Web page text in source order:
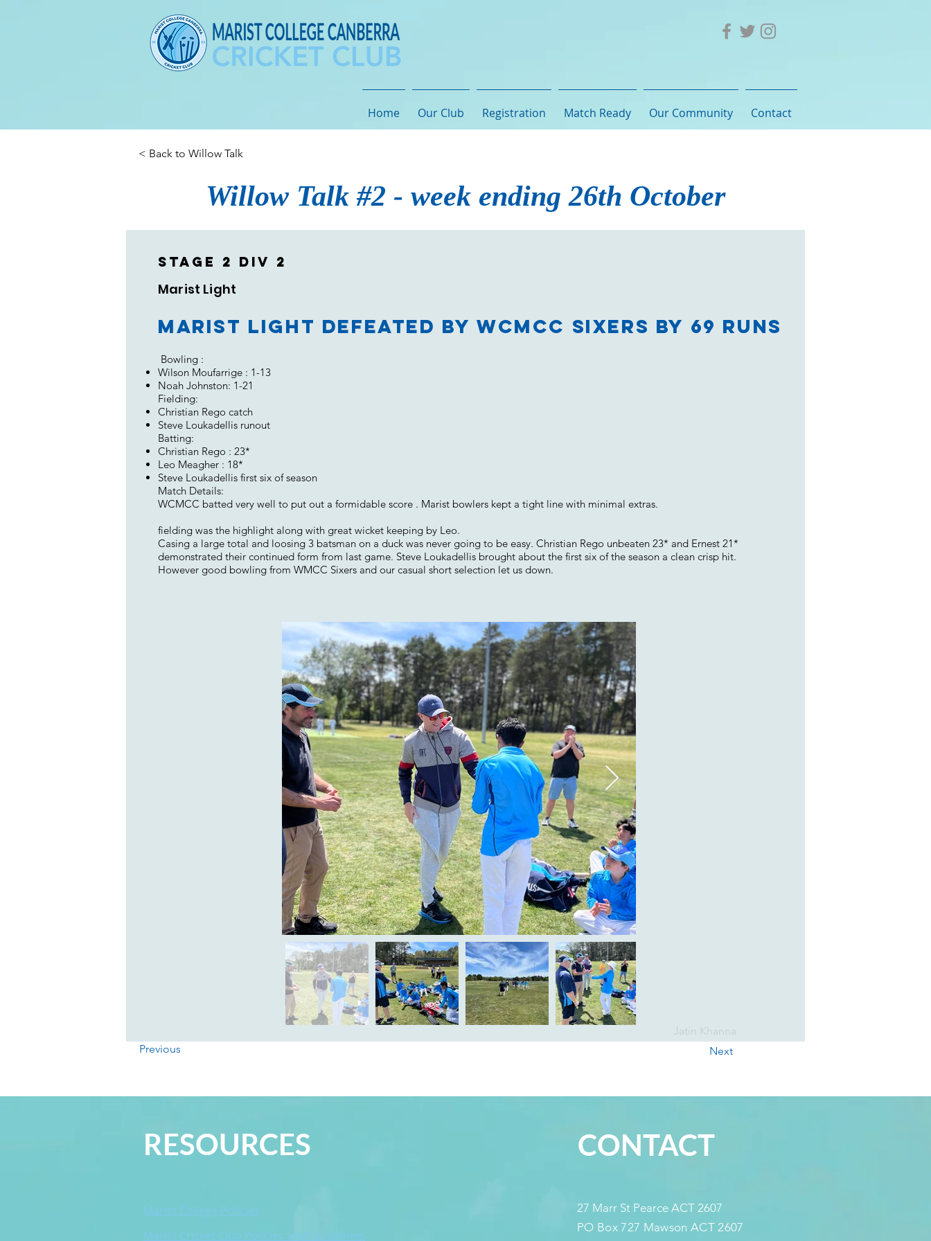
Home Our Club Registration Match Ready Our Community Contact
< Back to Willow Talk
Willow Talk #2 - week ending 26th October
Stage 2 Div 2
Marist Light
Marist Light defeated by WCMCC Sixers by 69 runs
Bowling :
Wilson Moufarrige : 1-13
Noah Johnston: 1-21
Fielding:
Christian Rego catch
Steve Loukadellis runout
Batting:
Christian Rego : 23*
Leo Meagher : 18*
Steve Loukadellis first six of season
Match Details:
WCMCC batted very well to put out a formidable score . Marist bowlers kept a tight line with minimal extras.
fielding was the highlight along with great wicket keeping by Leo.
Casing a large total and loosing 3 batsman on a duck was never going to be easy. Christian Rego unbeaten 23* and Ernest 21*
demonstrated their continued form from last game. Steve Loukadellis brought about the first six of the season a clean crisp hit.
However good bowling from WMCC Sixers and our casual short selection let us down.
Jatin Khanna
Previous
Next
RESOURCES
Marist College Policies
Marist Cricket Club Policies and Guidelines
CONTACT
27 Marr St Pearce ACT 2607
PO Box 727 Mawson ACT 2607